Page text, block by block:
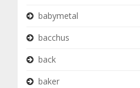
babymetal
bacchus
back
baker